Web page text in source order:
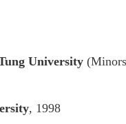
University
, 1998